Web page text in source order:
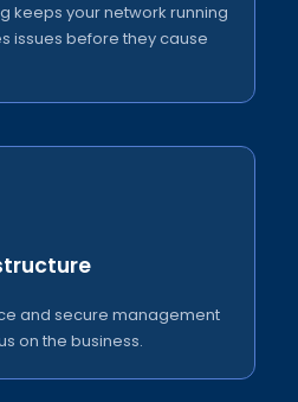
keeps your network running
issues before they cause
and secure management
on the business.